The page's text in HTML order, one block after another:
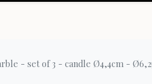
- set of 3 - candle Ø4,4cm -